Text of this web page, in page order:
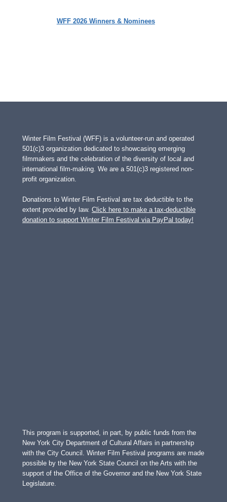
WFF 2026 Winners & Nominees
Winter Film Festival (WFF) is a volunteer-run and operated
501(c)3 organization dedicated to showcasing emerging
filmmakers and the celebration of the diversity of local and
international film-making. We are a 501(c)3 registered non-
profit organization.
Donations to Winter Film Festival are tax deductible to the
extent provided by law. Click here to make a tax-deductible
donation to support Winter Film Festival via PayPal today!
This program is supported, in part, by public funds from the
New York City Department of Cultural Affairs in partnership
with the City Council. Winter Film Festival programs are made
possible by the New York State Council on the Arts with the
support of the Office of the Governor and the New York State
Legislature.